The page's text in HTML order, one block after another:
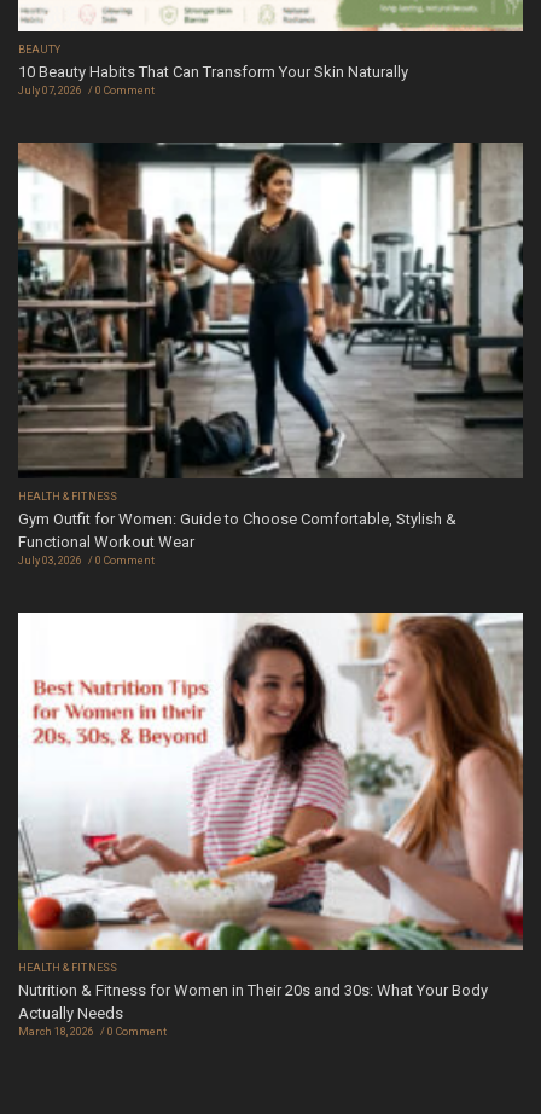
BEAUTY
10 Beauty Habits That Can Transform Your Skin Naturally
July 07, 2026 0 Comment
HEALTH & FITNESS
Gym Outfit for Women: Guide to Choose Comfortable, Stylish &
Functional Workout Wear
July 03, 2026 0 Comment
HEALTH & FITNESS
Nutrition & Fitness for Women in Their 20s and 30s: What Your Body
Actually Needs
March 18, 2026 0 Comment